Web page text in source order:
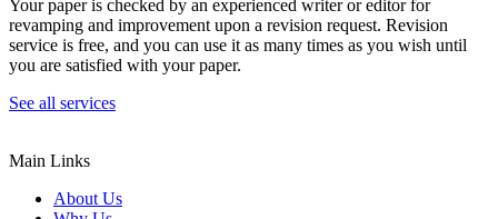
Your paper is checked by an experienced writer or editor for
revamping and improvement upon a revision request. Revision
service is free, and you can use it as many times as you wish until
you are satisfied with your paper.
See all services
Main Links
About Us